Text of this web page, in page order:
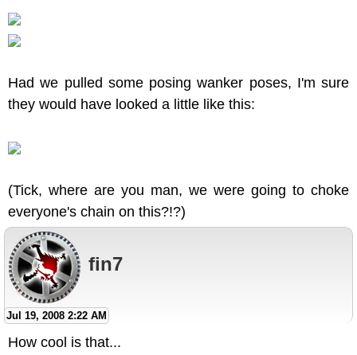
Had we pulled some posing wanker poses, I'm sure
they would have looked a little like this:
(Tick, where are you man, we were going to choke
everyone's chain on this?!?)
fin7
Jul 19, 2008 2:22 AM
How cool is that...